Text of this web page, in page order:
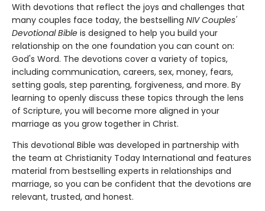
With devotions that reflect the joys and challenges that
many couples face today, the bestselling NIV Couples'
Devotional Bible is designed to help you build your
relationship on the one foundation you can count on:
God's Word. The devotions cover a variety of topics,
including communication, careers, sex, money, fears,
setting goals, step parenting, forgiveness, and more. By
learning to openly discuss these topics through the lens
of Scripture, you will become more aligned in your
marriage as you grow together in Christ.
This devotional Bible was developed in partnership with
the team at Christianity Today International and features
material from bestselling experts in relationships and
marriage, so you can be confident that the devotions are
relevant, trusted, and honest.